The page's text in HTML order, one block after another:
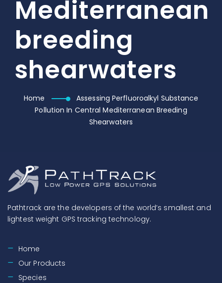
Mediterranean
breeding
shearwaters
Home
Assessing Perfluoroalkyl Substance
Pollution In Central Mediterranean Breeding
Shearwaters
Pathtrack are the developers of the world’s smallest and
lightest weight GPS tracking technology.
Home
Our Products
Species